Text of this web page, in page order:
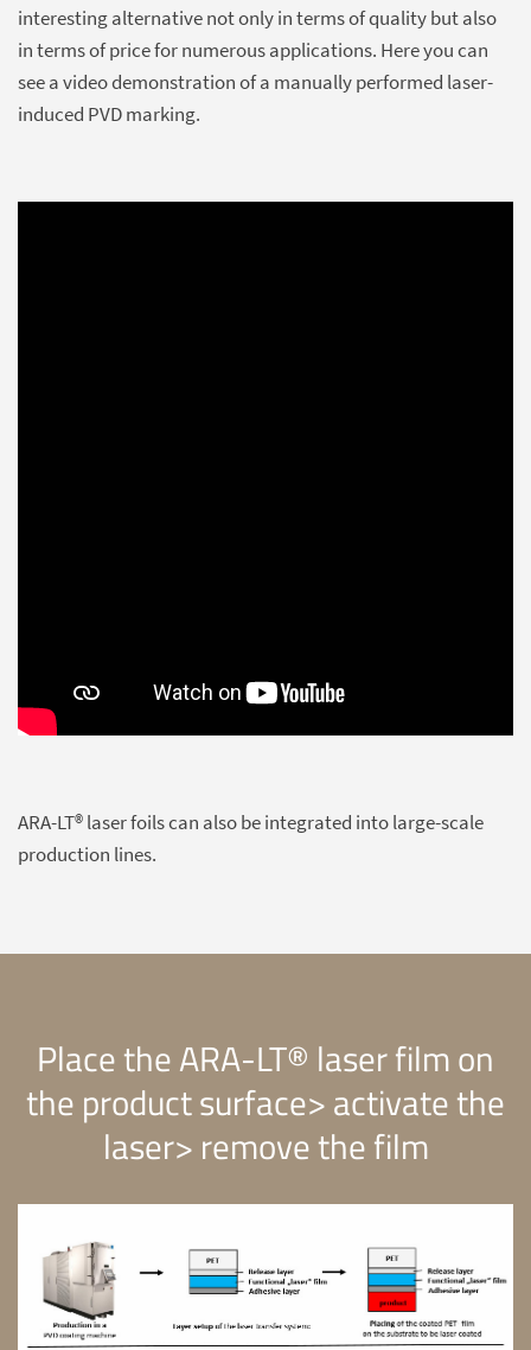
interesting alternative not only in terms of quality but also
in terms of price for numerous applications. Here you can
see a video demonstration of a manually performed laser-
induced PVD marking.
ARA-LT® laser foils can also be integrated into large-scale
production lines.
Place the ARA-LT® laser film on
the product surface> activate the
laser> remove the film